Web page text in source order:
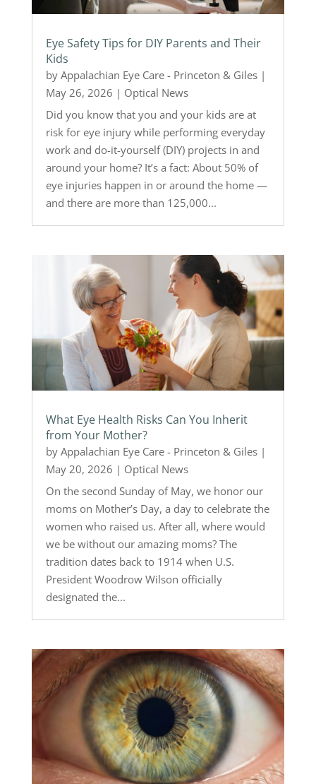
Eye Safety Tips for DIY Parents and Their
Kids
by Appalachian Eye Care - Princeton & Giles|
May 26, 2026 | Optical News
Did you know that you and your kids are at
risk for eye injury while performing everyday
work and do-it-yourself (DIY) projects in and
around your home? It’s a fact: About 50% of
eye injuries happen in or around the home —
and there are more than 125,000...
What Eye Health Risks Can You Inherit
from Your Mother?
by Appalachian Eye Care - Princeton & Giles|
May 20, 2026 | Optical News
On the second Sunday of May, we honor our
moms on Mother’s Day, a day to celebrate the
women who raised us. After all, where would
we be without our amazing moms? The
tradition dates back to 1914 when U.S.
President Woodrow Wilson officially
designated the...